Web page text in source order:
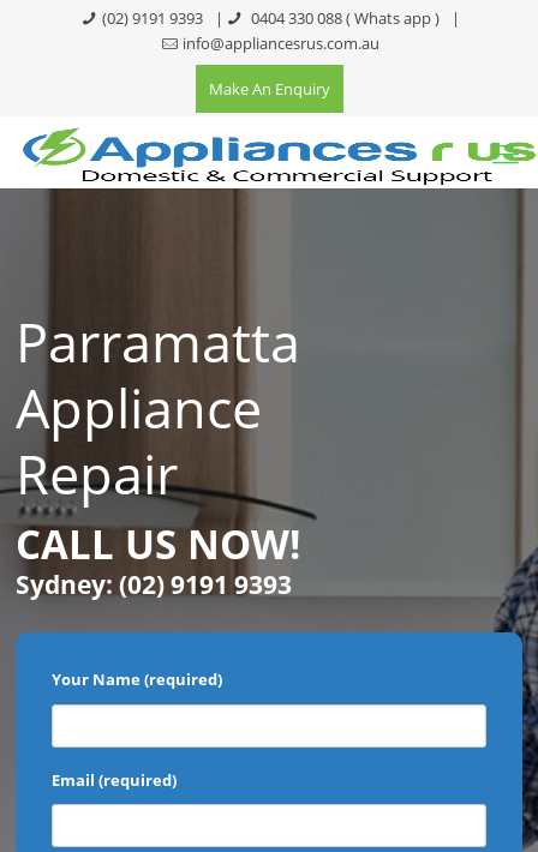
(02) 9191 9393 | 0404 330 088( Whats app )
|
info@appliancesrus.com.au
Make An Enquiry
Parramatta
Appliance
Repair
CALL US NOW!
Sydney:(02) 9191 9393
Your Name (required)
Email (required)